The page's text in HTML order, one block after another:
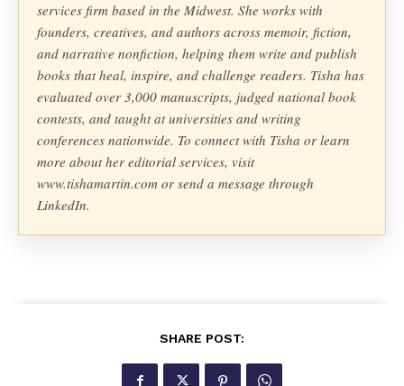
services firm based in the Midwest. She works with
founders, creatives, and authors across memoir, fiction,
and narrative nonfiction, helping them write and publish
books that heal, inspire, and challenge readers. Tisha has
evaluated over 3,000 manuscripts, judged national book
contests, and taught at universities and writing
conferences nationwide. To connect with Tisha or learn
more about her editorial services, visit
www.tishamartin.com or send a message through
LinkedIn.
SHARE POST: